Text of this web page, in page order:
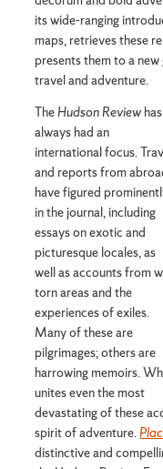
its wide-ranging
maps, retrieves these
presents them to a
travel and adventure.
TheHudson Reviewhas
always had an
international focus.
and reports from
have figured
in the journal, including
essays on exotic and
picturesque locales, as
well as accounts from
torn areas and the
experiences of exiles.
Many of these are
pilgrimages; others are
harrowing memoirs.
unites even the most
devastating of these
spirit of adventure.
distinctive and